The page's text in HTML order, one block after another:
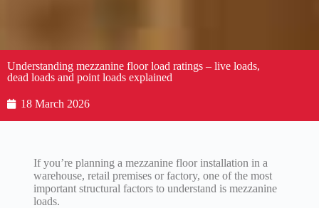
Understanding mezzanine floor load ratings – live loads,
dead loads and point loads explained
18 March 2026
If you’re planning a mezzanine floor installation in a
warehouse, retail premises or factory, one of the most
important structural factors to understand is mezzanine
loads.